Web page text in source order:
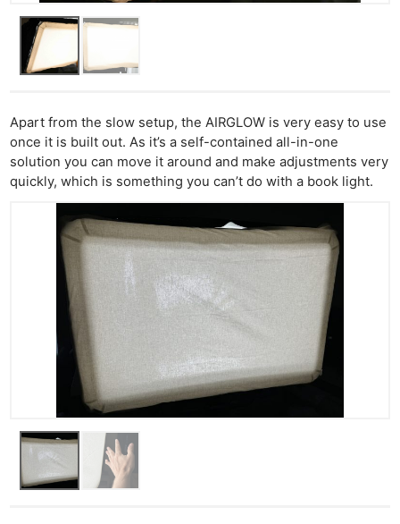
Apart from the slow setup, the AIRGLOW is very easy to use
once it is built out. As it’s a self-contained all-in-one
solution you can move it around and make adjustments very
quickly, which is something you can’t do with a book light.